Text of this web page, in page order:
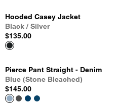
Hooded Casey Jacket
Black / Silver
$135.00
Pierce Pant Straight - Denim
Blue (Stone Bleached)
$145.00